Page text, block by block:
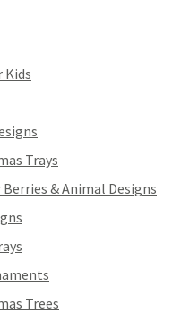
Kids
Trays
& Animal Designs
Trees